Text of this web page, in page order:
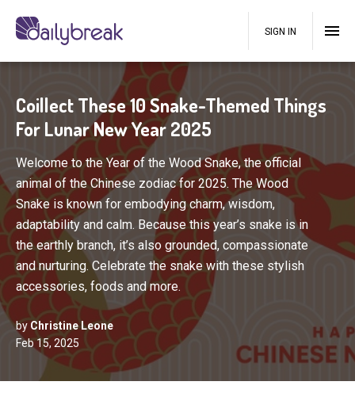
SIGN IN
Coillect These 10 Snake-Themed Things
For Lunar New Year 2025
Welcome to the Year of the Wood Snake, the official
animal of the Chinese zodiac for 2025. The Wood
Snake is known for embodying charm, wisdom,
adaptability and calm. Because this year’s snake is in
the earthly branch, it’s also grounded, compassionate
and nurturing. Celebrate the snake with these stylish
accessories, foods and more.
by Christine Leone
Feb 15, 2025